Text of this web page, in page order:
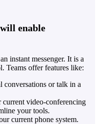
enable
instant messenger. It is a
Teams offer features like:
conversations or talk in a
current video-conferencing
your tools.
current phone system.